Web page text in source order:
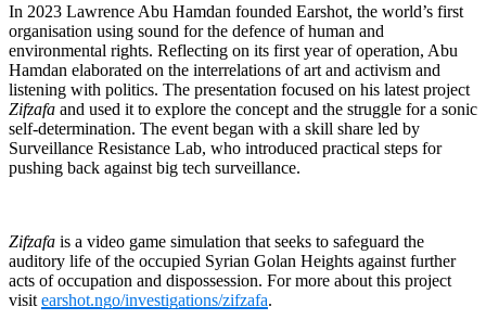
In 2023 Lawrence Abu Hamdan founded Earshot, the world’s first
organisation using sound for the defence of human and
environmental rights. Reflecting on its first year of operation, Abu
Hamdan elaborated on the interrelations of art and activism and
listening with politics. The presentation focused on his latest project
Zifzafa and used it to explore the concept and the struggle for a sonic
self-determination. The event began with a skill share led by
Surveillance Resistance Lab, who introduced practical steps for
pushing back against big tech surveillance.
Zifzafa is a video game simulation that seeks to safeguard the
auditory life of the occupied Syrian Golan Heights against further
acts of occupation and dispossession. For more about this project
visit earshot.ngo/investigations/zifzafa.